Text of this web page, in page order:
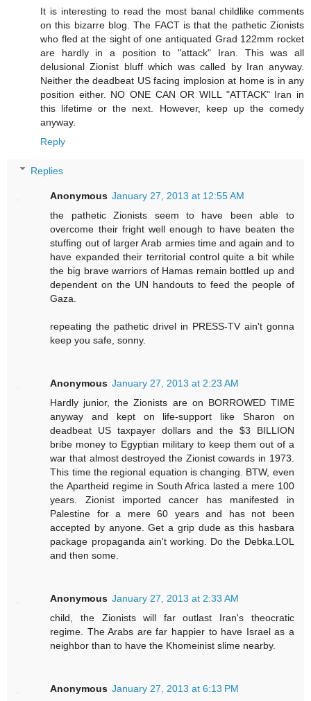
It is interesting to read the most banal childlike comments
on this bizarre blog. The FACT is that the pathetic Zionists
who fled at the sight of one antiquated Grad 122mm rocket
are hardly in a position to "attack" Iran. This was all
delusional Zionist bluff which was called by Iran anyway.
Neither the deadbeat US facing implosion at home is in any
position either. NO ONE CAN OR WILL "ATTACK" Iran in
this lifetime or the next. However, keep up the comedy
anyway.
Reply
Replies
Anonymous January 27, 2013 at 12:55 AM
the pathetic Zionists seem to have been able to
overcome their fright well enough to have beaten the
stuffing out of larger Arab armies time and again and to
have expanded their territorial control quite a bit while
the big brave warriors of Hamas remain bottled up and
dependent on the UN handouts to feed the people of
Gaza.
repeating the pathetic drivel in PRESS-TV ain't gonna
keep you safe, sonny.
Anonymous January 27, 2013 at 2:23 AM
Hardly junior, the Zionists are on BORROWED TIME
anyway and kept on life-support like Sharon on
deadbeat US taxpayer dollars and the $3 BILLION
bribe money to Egyptian military to keep them out of a
war that almost destroyed the Zionist cowards in 1973.
This time the regional equation is changing. BTW, even
the Apartheid regime in South Africa lasted a mere 100
years. Zionist imported cancer has manifested in
Palestine for a mere 60 years and has not been
accepted by anyone. Get a grip dude as this hasbara
package propaganda ain't working. Do the Debka.LOL
and then some.
Anonymous January 27, 2013 at 2:33 AM
child, the Zionists will far outlast Iran's theocratic
regime. The Arabs are far happier to have Israel as a
neighbor than to have the Khomeinist slime nearby.
Anonymous January 27, 2013 at 6:13 PM